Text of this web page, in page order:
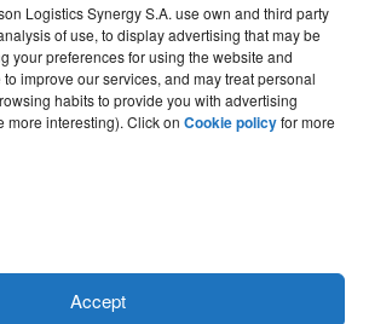
Logistics Synergy S.A. use own and third party
of use, to display advertising that may be
your preferences for using the website and
improve our services, and may treat personal
habits to provide you with advertising
more interesting). Click on Cookie policyfor more
Accept
France
70 60